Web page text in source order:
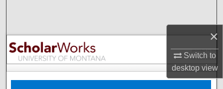
×
Switch to
desktopview
Browse Collections
My Account